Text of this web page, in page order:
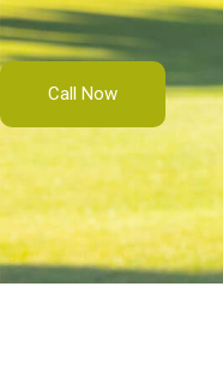
Call Now